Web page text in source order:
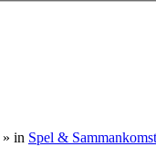
» in Spel &